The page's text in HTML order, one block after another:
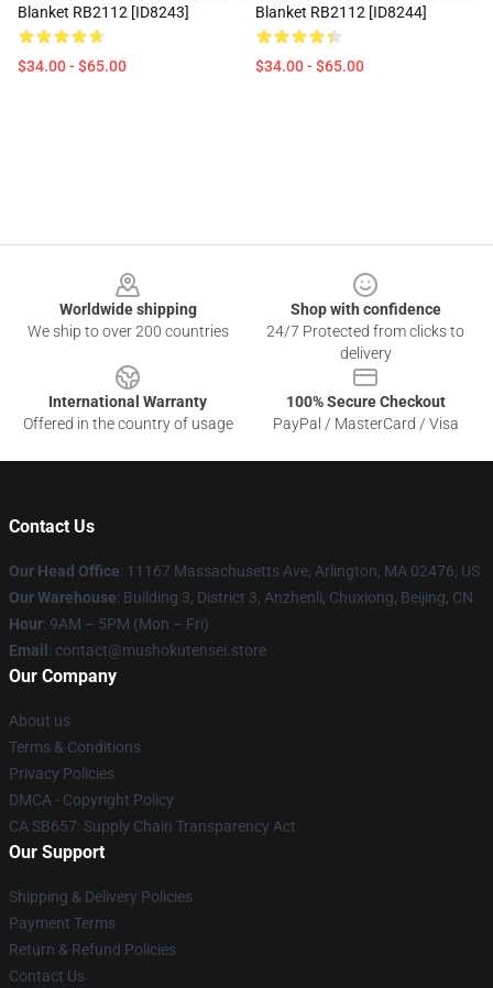
Blanket RB2112 [ID8243]
$34.00 - $65.00
Blanket RB2112 [ID8244]
$34.00 - $65.00
Worldwide shipping
We ship to over 200 countries
Shop with confidence
24/7 Protected from clicks to
delivery
International Warranty
Offered in the country of usage
100% Secure Checkout
PayPal / MasterCard / Visa
Contact Us
Our Head Office: 11167 Massachusetts Ave, Arlington, MA 02476, US
Our Warehouse: Building 3, District 3, Anzhenli, Chuxiong, Beijing, CN
Hour: 9AM – 5PM (Mon – Fri)
Email : contact@mushokutensei.store
Our Company
About us
Terms & Conditions
Privacy Policies
DMCA - Copyright Policy
CA SB657: Supply Chain Transparency Act
Our Support
Shipping & Delivery Policies
Payment Terms
Return & Refund Policies
Contact Us